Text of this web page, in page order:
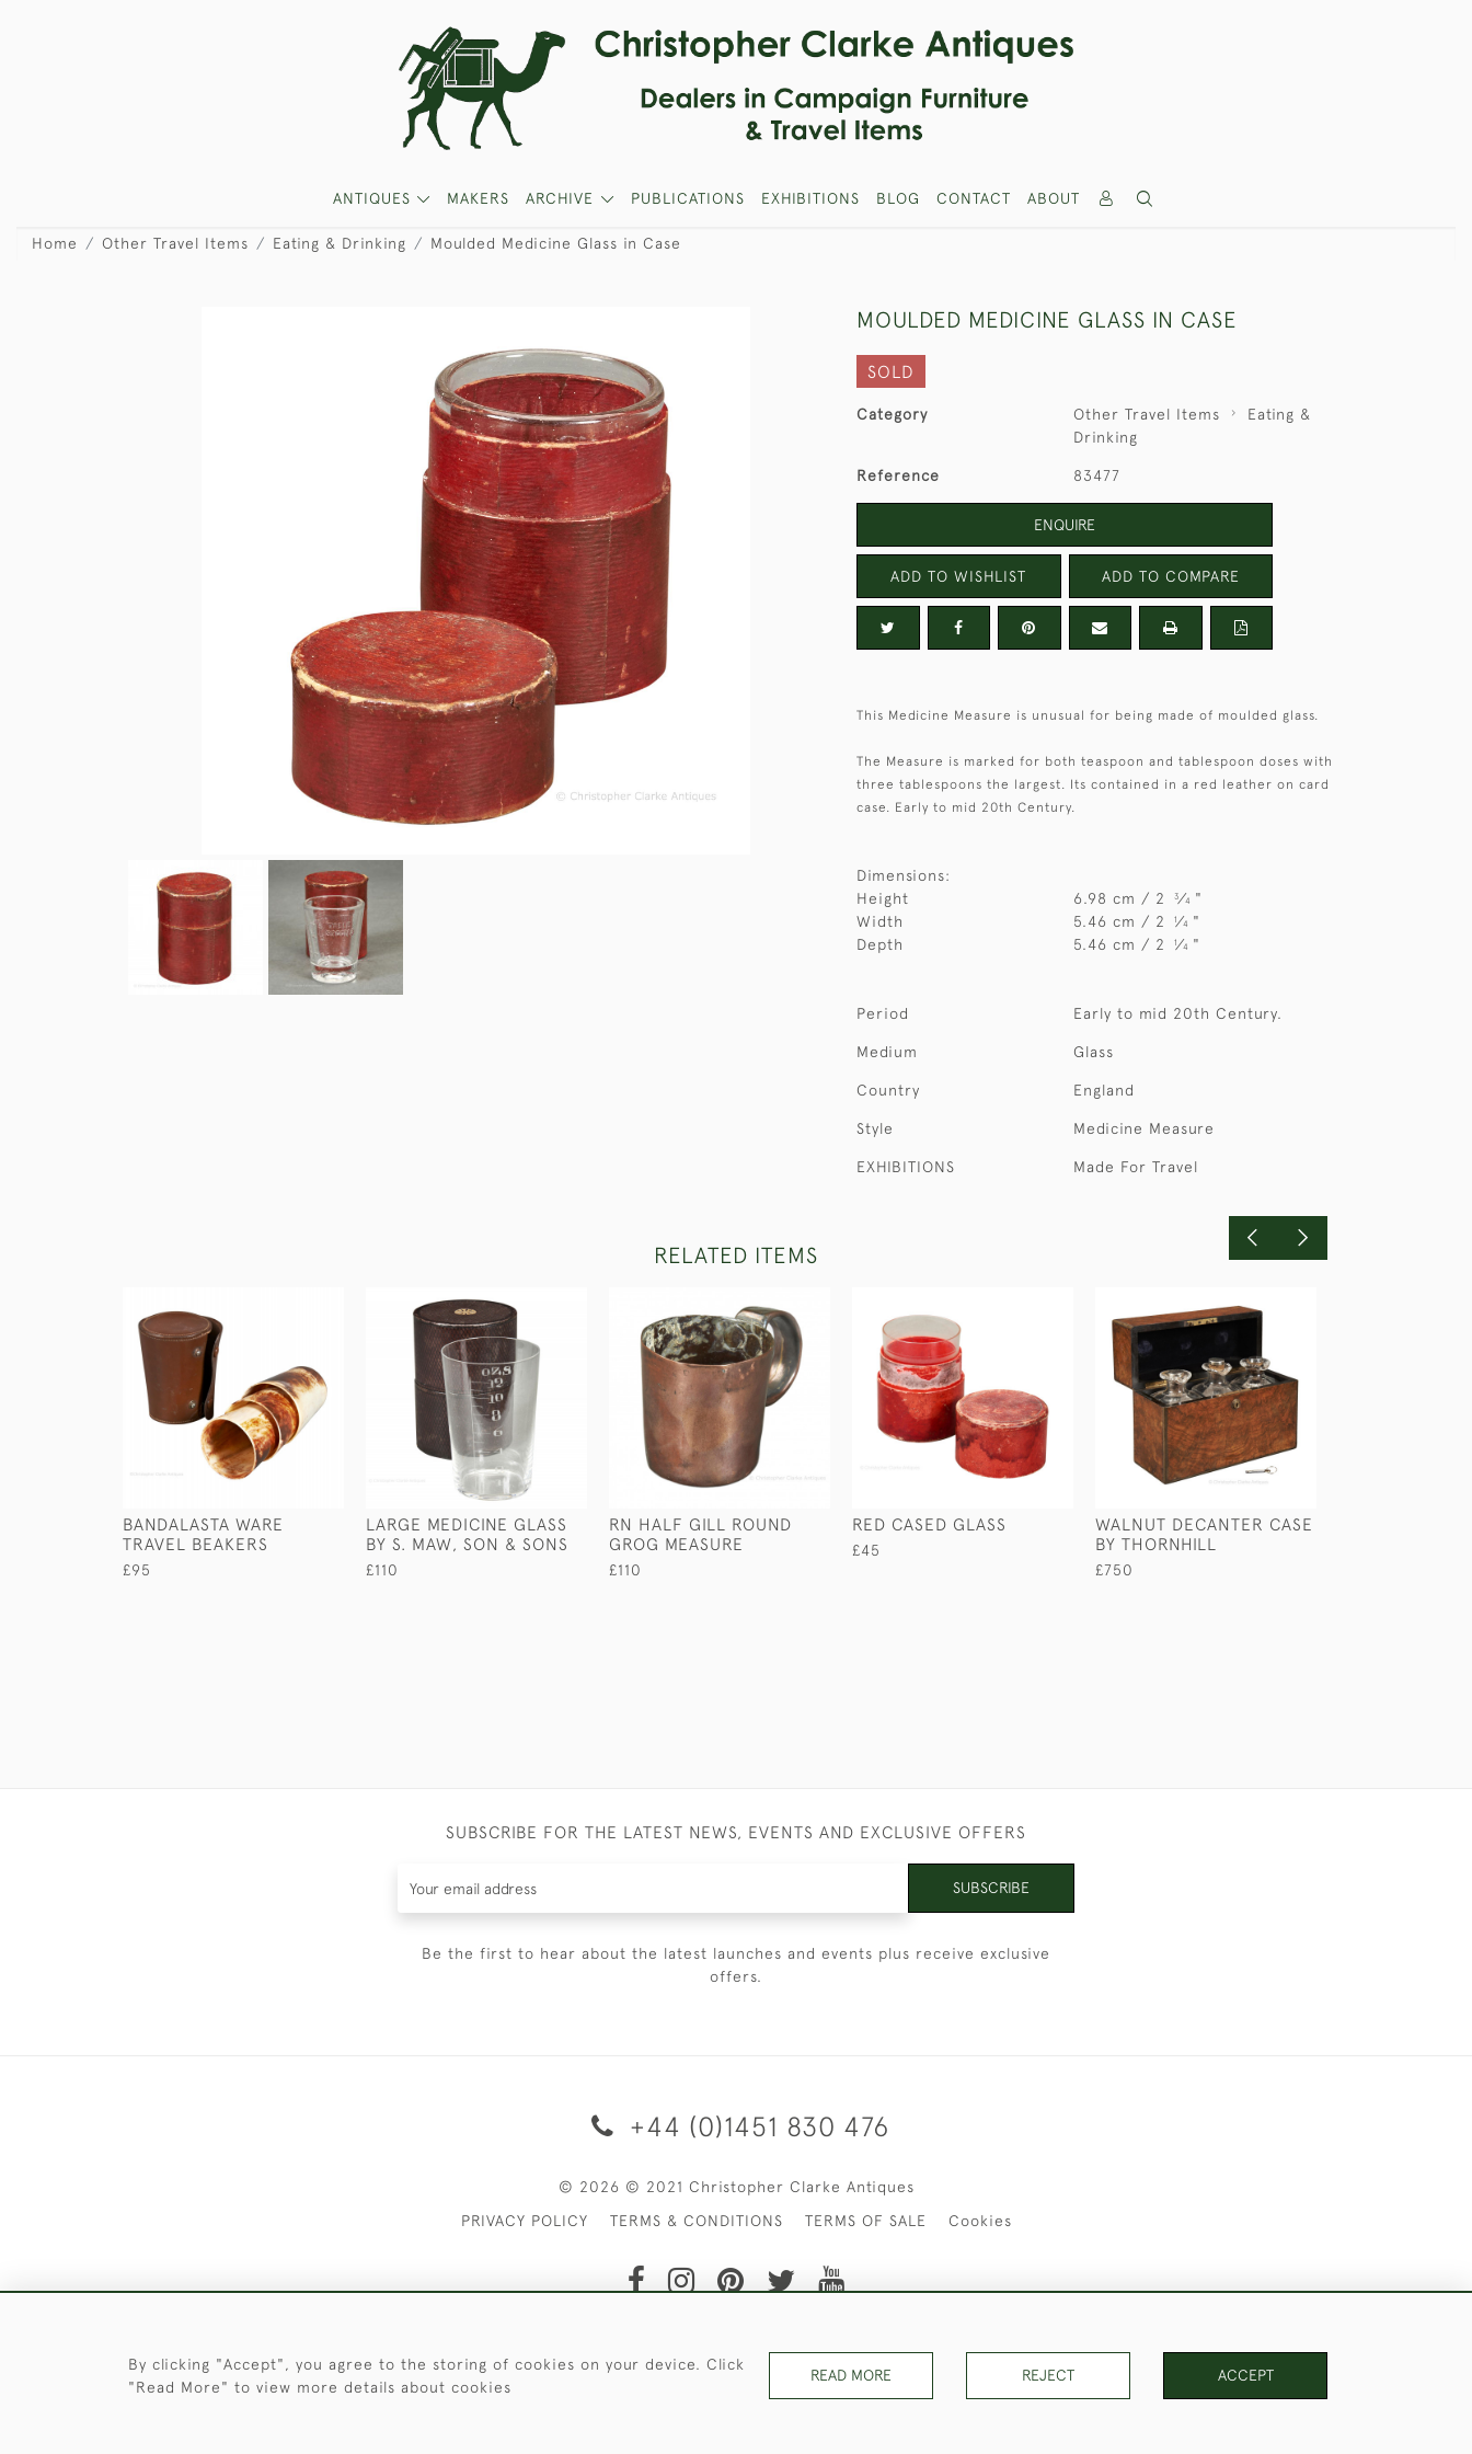
ANTIQUES MAKERS ARCHIVE PUBLICATIONS EXHIBITIONS BLOG CONTACT ABOUT
Home Other Travel Items Eating & Drinking Moulded Medicine Glass in Case
MOULDED MEDICINE GLASS IN CASE
SOLD
Category Other Travel Items
Eating &
Drinking
Reference 83477
ENQUIRE
ADD TO WISHLIST ADD TO COMPARE
This Medicine Measure is unusual for being made of moulded glass.
The Measure is marked for both teaspoon and tablespoon doses with
three tablespoons the largest. Its contained in a red leather on card
case. Early to mid 20th Century.
Dimensions:
Height
6.98 cm / 2 3⁄4 "
Width
5.46 cm / 2 1⁄4 "
Depth
5.46 cm / 2 1⁄4 "
Period Early to mid 20th Century.
Medium Glass
Country England
Style Medicine Measure
EXHIBITIONS Made For Travel
RELATED ITEMS
BANDALASTA WARE
TRAVEL BEAKERS
£95
LARGE MEDICINE GLASS
BY S. MAW, SON & SONS
£110
RN HALF GILL ROUND
GROG MEASURE
£110
RED CASED GLASS
£45
WALNUT DECANTER CASE
BY THORNHILL
£750
SUBSCRIBE FOR THE LATEST NEWS, EVENTS AND EXCLUSIVE OFFERS
SUBSCRIBE
Be the first to hear about the latest launches and events plus receive exclusive
offers.
+44 (0)1451 830 476
© 2026 © 2021 Christopher Clarke Antiques
PRIVACY POLICY
TERMS & CONDITIONS TERMS OF SALE Cookies
By clicking "Accept", you agree to the storing of cookies on your device. Click
"Read More" to view more details about cookies
READ MORE REJECT ACCEPT